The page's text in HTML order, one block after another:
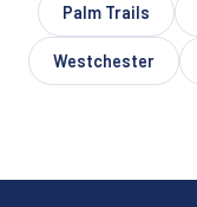
Palm Trails
Westchester